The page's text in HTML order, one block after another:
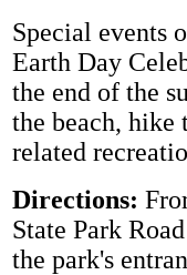
Special events
Earth Day
the end of the
the beach, hike
related
Directions:
State Park
the park's